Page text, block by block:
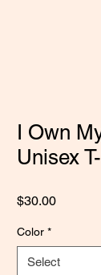
I Own
Unisex
$30.00Price
Color *
Select